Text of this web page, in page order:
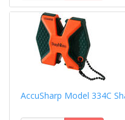
AccuSharp Model 334C